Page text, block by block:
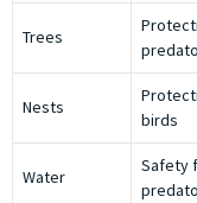
Trees
Nests
birds
Water
Safety